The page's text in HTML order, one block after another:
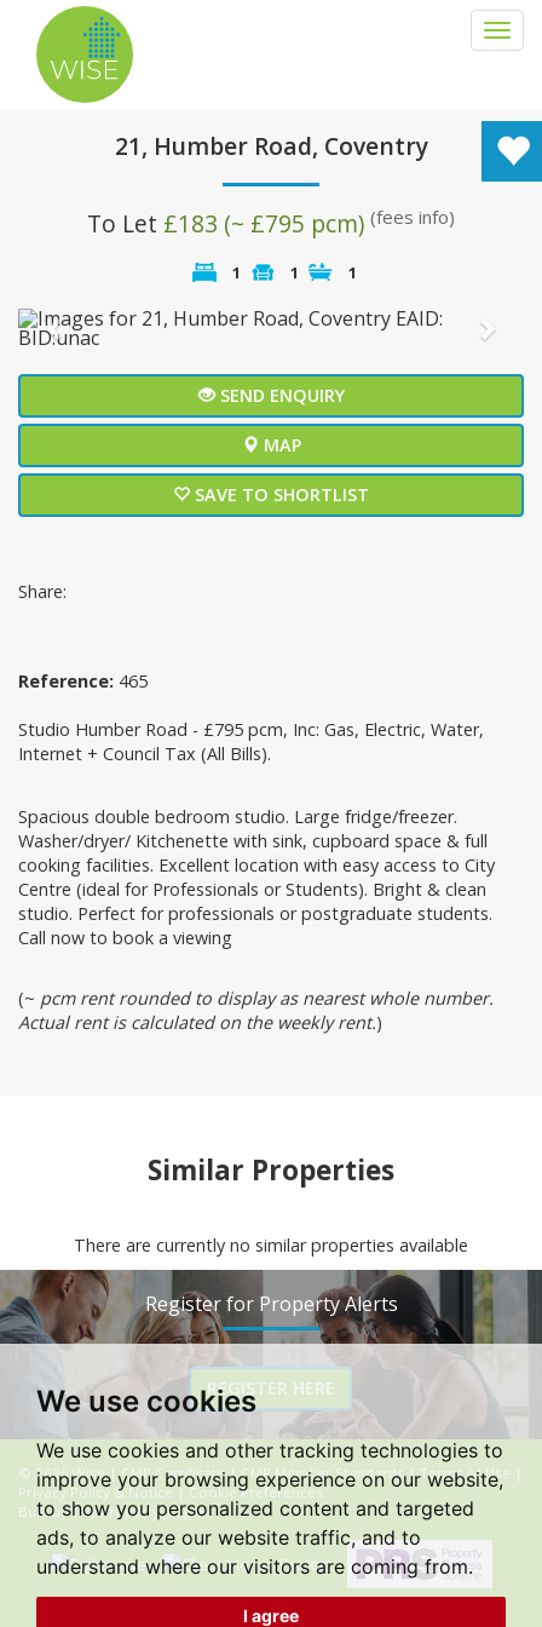
We use cookies
We use cookies and other tracking technologies to
improve your browsing experience on our website,
to show you personalized content and targeted
ads, to analyze our website traffic, and to
understand where our visitors are coming from.
I agree
21, Humber Road, Coventry
To Let £183 (~ £795 pcm) (fees info)
1 1 1
Previous Next
SEND ENQUIRY
MAP
SAVE TO SHORTLIST
Share:
Reference: 465
Studio Humber Road - £795 pcm, Inc: Gas, Electric, Water,
Internet + Council Tax (All Bills).
Spacious double bedroom studio. Large fridge/freezer.
Washer/dryer/ Kitchenette with sink, cupboard space & full
cooking facilities. Excellent location with easy access to City
Centre (ideal for Professionals or Students). Bright & clean
studio. Perfect for professionals or postgraduate students.
Call now to book a viewing
(~ pcm rent rounded to display as nearest whole number.
Actual rent is calculated on the weekly rent.)
Similar Properties
There are currently no similar properties available
Register for Property Alerts
REGISTER HERE
© 2026 Wise |CMP Certificate|CMP Member Standards|Terms of Use |
Privacy Policy & Notice|Cookie Preferences
Built by The Property Jungle